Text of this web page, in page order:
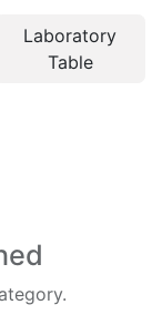
Laboratory
Table